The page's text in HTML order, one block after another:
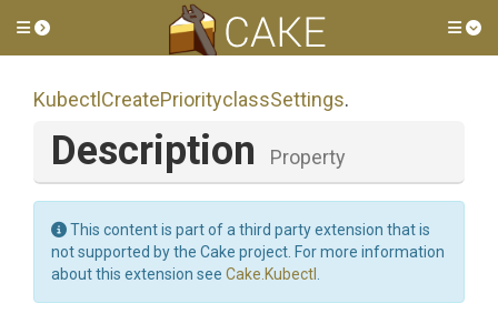
Toggle side menu
Kubectl CreatePriorityclassSettings.
Description Property
This content is part of a third party extension that is
not supported by the Cake project. For more information
about this extension see Cake.Kubectl